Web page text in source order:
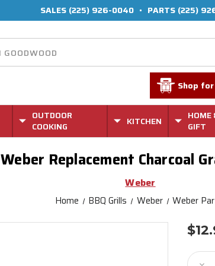
SALES (225) 926-0040 • PARTS (225)
Shop
OUTDOOR
COOKING
KITCHEN
HOME
GIFT
Weber Replacement Charcoal
Weber
Home BBQ Grills Weber Weber